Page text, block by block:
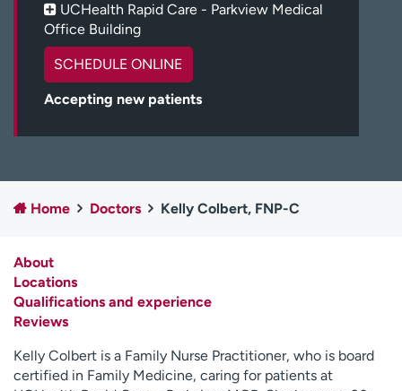
About UCHealth
Ready. Set. CO.
Employees
H
p
m
e
i
n
UCHealth Rapid Care - Parkview Medical
Office Building
SCHEDULE ONLINE
Accepting new patients
Home Doctors Kelly Colbert, FNP-C
About
Locations
Qualifications and experience
Reviews
Kelly Colbert is a Family Nurse Practitioner, who is board
certified in Family Medicine, caring for patients at